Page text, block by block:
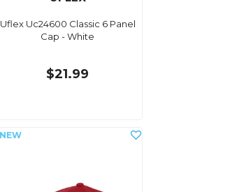
Uflex Uc24600 Classic 6 Panel
Cap - White
$21.99